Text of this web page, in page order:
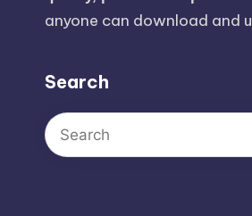
anyone can download and
Search